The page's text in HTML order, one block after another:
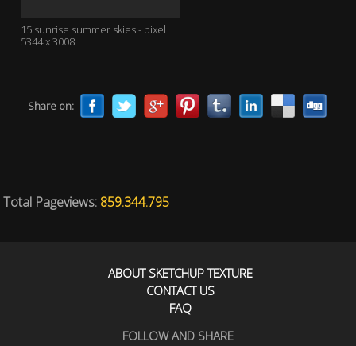
15 sunrise summer skies - pixel
5344 x 3008
Share on:
Total Pageviews: 859.344.795
ABOUT SKETCHUP TEXTURE
CONTACT US
FAQ
FOLLOW AND SHARE